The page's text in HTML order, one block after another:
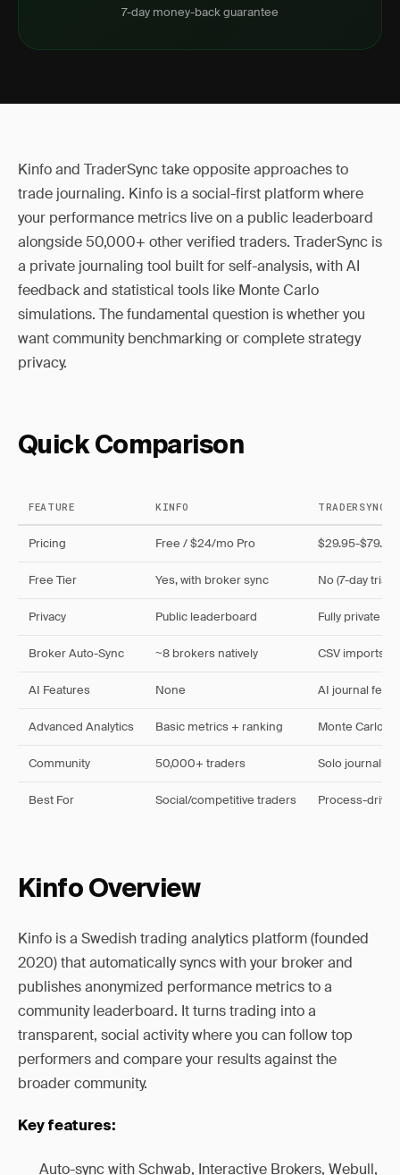
7-day money-back guarantee
Kinfo and TraderSync take opposite approaches to
trade journaling. Kinfo is a social-first platform where
your performance metrics live on a public leaderboard
alongside 50,000+ other verified traders. TraderSync is
a private journaling tool built for self-analysis, with AI
feedback and statistical tools like Monte Carlo
simulations. The fundamental question is whether you
want community benchmarking or complete strategy
privacy.
Quick Comparison
FEATURE KINFO TRADERSYNC
Pricing Free / $24/mo Pro $29.95-
Free Tier Yes, with broker sync No (7-day trial
Privacy Public leaderboard Fully private
Broker Auto-Sync ~8 brokers natively CSV imports,
AI Features None AI journal
Advanced Analytics Basic metrics + ranking Monte Carlo,
Community 50,000+ traders Solo journaling
Best For Social/competitive traders Process-
Kinfo Overview
Kinfo is a Swedish trading analytics platform (founded
2020) that automatically syncs with your broker and
publishes anonymized performance metrics to a
community leaderboard. It turns trading into a
transparent, social activity where you can follow top
performers and compare your results against the
broader community.
Key features:
Auto-sync with Schwab, Interactive Brokers, Webull,